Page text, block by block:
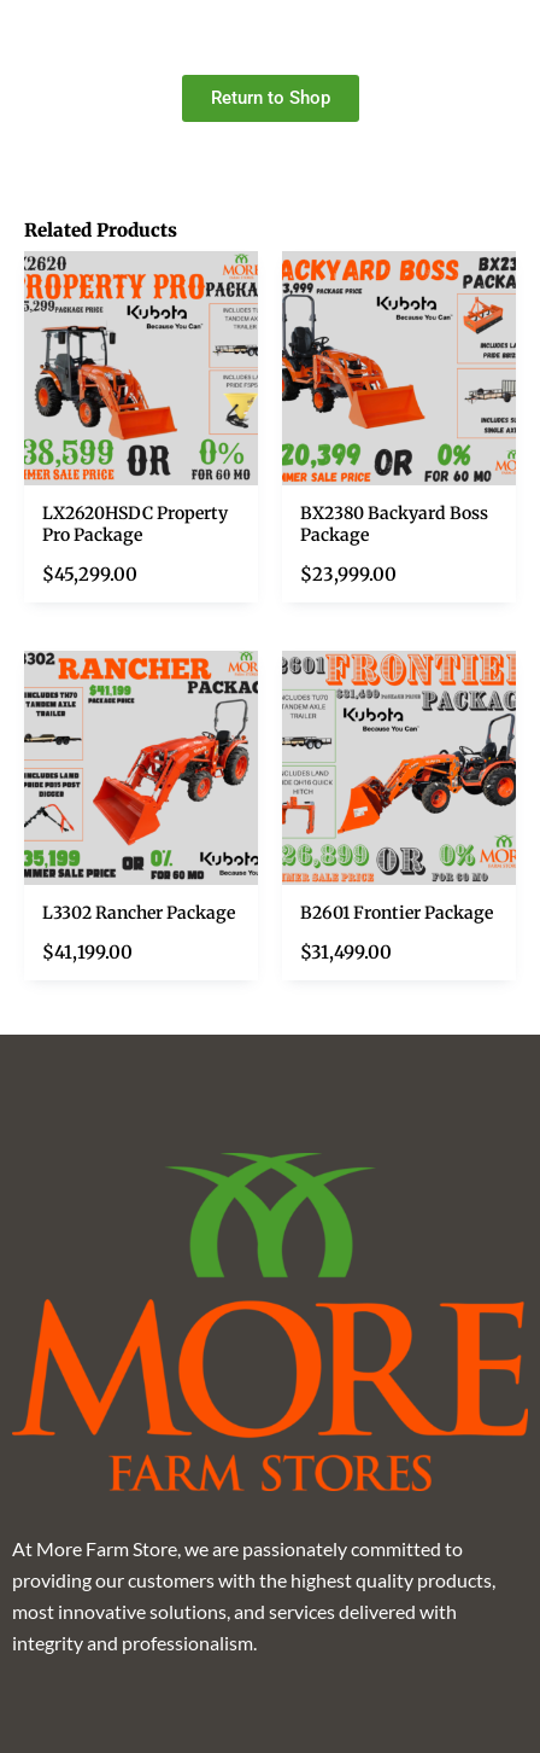
Return to Shop
Related Products
LX2620HSDC Property
Pro Package
$45,299.00
BX2380 Backyard Boss
Package
$23,999.00
L3302 Rancher Package
$41,199.00
B2601 Frontier Package
$31,499.00
At More Farm Store, we are passionately committed to
providing our customers with the highest quality products,
most innovative solutions, and services delivered with
integrity and professionalism.